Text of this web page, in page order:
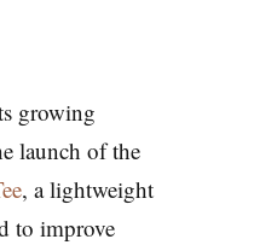
growing
launch of the
, a lightweight
to improve